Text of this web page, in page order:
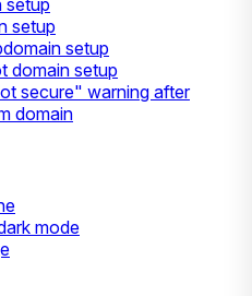
setup
setup
domain setup
secure" warning after
domain
mode